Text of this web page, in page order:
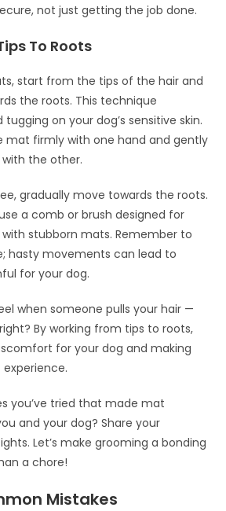
not just getting the job done.
To Roots
start from the tips of the hair and
the roots. This technique
on your dog’s sensitive skin.
mat firmly with one hand and gently
the other.
gradually move towards the roots.
a comb or brush designed for
stubborn mats. Remember to
hasty movements can lead to
for your dog.
when someone pulls your hair —
By working from tips to roots,
for your dog and making
you’ve tried that made mat
and your dog? Share your
Let’s make grooming a bonding
a chore!
Mistakes